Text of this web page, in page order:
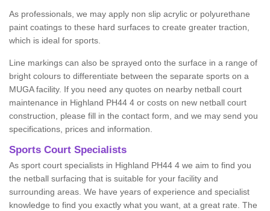
As professionals, we may apply non slip acrylic or polyurethane
paint coatings to these hard surfaces to create greater traction,
which is ideal for sports.
Line markings can also be sprayed onto the surface in a range of
bright colours to differentiate between the separate sports on a
MUGA facility. If you need any quotes on nearby netball court
maintenance in Highland PH44 4 or costs on new netball court
construction, please fill in the contact form, and we may send you
specifications, prices and information.
Sports Court Specialists
As sport court specialists in Highland PH44 4 we aim to find you
the netball surfacing that is suitable for your facility and
surrounding areas. We have years of experience and specialist
knowledge to find you exactly what you want, at a great rate. The